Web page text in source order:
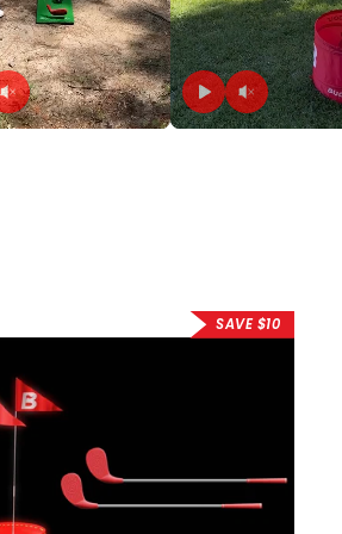
SAVE $10